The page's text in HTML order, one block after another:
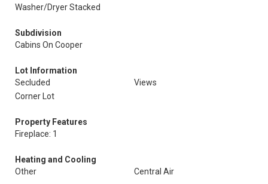
Washer/Dryer Stacked
Subdivision
Cabins On Cooper
Lot Information
Secluded
Views
Corner Lot
Property Features
Fireplace: 1
Heating and Cooling
Other
Central Air